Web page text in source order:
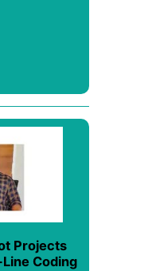
Projects
Coding